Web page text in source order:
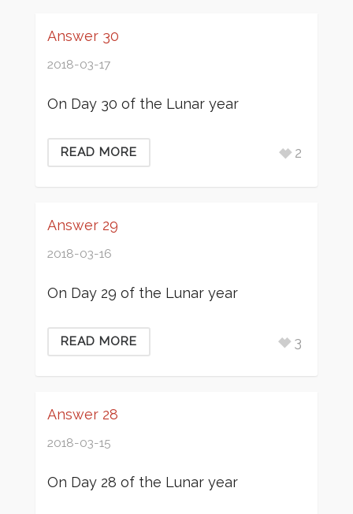
Answer 30
2018-03-17
On Day 30 of the Lunar year
READ MORE 2
Answer 29
2018-03-16
On Day 29 of the Lunar year
READ MORE 3
Answer 28
2018-03-15
On Day 28 of the Lunar year